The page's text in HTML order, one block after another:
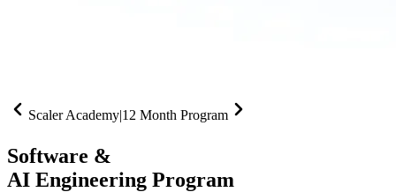
Scaler Academy|12 Month Program
Software &
AI Engineering Program